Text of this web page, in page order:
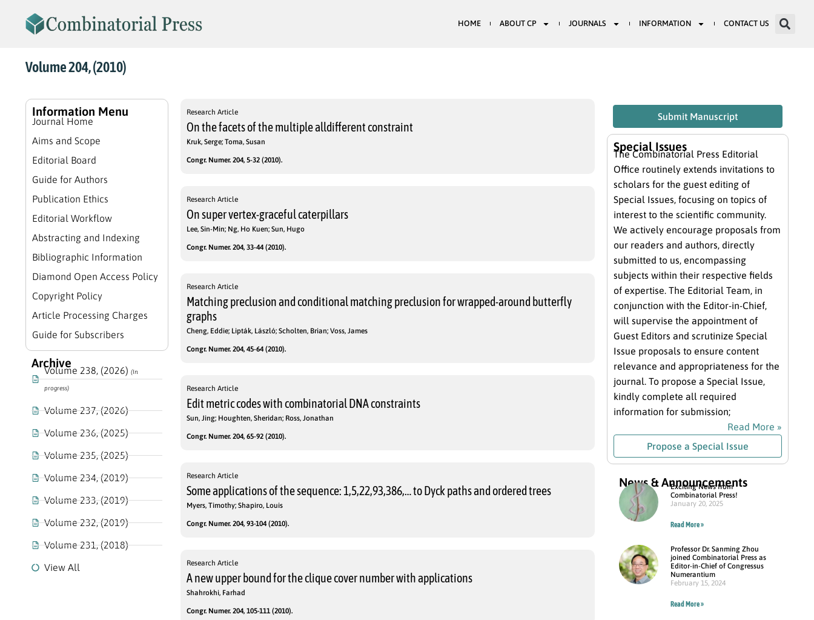
HOME ABOUT CP JOURNALS INFORMATION CONTACT US
Volume 204, (2010)
Information Menu
Journal Home
Aims and Scope
Editorial Board
Guide for Authors
Publication Ethics
Editorial Workflow
Abstracting and Indexing
Bibliographic Information
Diamond Open Access Policy
Copyright Policy
Article Processing Charges
Guide for Subscribers
Archive
Volume 238, (2026)(In
progress)
Volume 237, (2026)
Volume 236, (2025)
Volume 235, (2025)
Volume 234, (2019)
Volume 233, (2019)
Volume 232, (2019)
Volume 231, (2018)
View All
Research Article
On the facets of the multiple alldifferent constraint
Kruk, Serge; Toma, Susan
Congr. Numer. 204, 5-32 (2010).
Research Article
On super vertex-graceful caterpillars
Lee, Sin-Min; Ng, Ho Kuen; Sun, Hugo
Congr. Numer. 204, 33-44 (2010).
Research Article
Matching preclusion and conditional matching preclusion for wrapped-around butterfly
graphs
Cheng, Eddie; Lipták, László; Scholten, Brian; Voss, James
Congr. Numer. 204, 45-64 (2010).
Research Article
Edit metric codes with combinatorial DNA constraints
Sun, Jing; Houghten, Sheridan; Ross, Jonathan
Congr. Numer. 204, 65-92 (2010).
Research Article
Some applications of the sequence: 1,5,22,93,386,… to Dyck paths and ordered trees
Myers, Timothy; Shapiro, Louis
Congr. Numer. 204, 93-104 (2010).
Research Article
A new upper bound for the clique cover number with applications
Shahrokhi, Farhad
Congr. Numer. 204, 105-111 (2010).
Submit Manuscript
Special Issues
The Combinatorial Press Editorial
Office routinely extends invitations to
scholars for the guest editing of
Special Issues, focusing on topics of
interest to the scientific community.
We actively encourage proposals from
our readers and authors, directly
submitted to us, encompassing
subjects within their respective fields
of expertise. The Editorial Team, in
conjunction with the Editor-in-Chief,
will supervise the appointment of
Guest Editors and scrutinize Special
Issue proposals to ensure content
relevance and appropriateness for the
journal. To propose a Special Issue,
kindly complete all required
information for submission;
Read More »
Propose a Special Issue
News & Announcements
Exciting News from
Combinatorial Press!
January 20, 2025
Read More »
Professor Dr. Sanming Zhou
joined Combinatorial Press as
Editor-in-Chief of Congressus
Numerantium
February 15, 2024
Read More »